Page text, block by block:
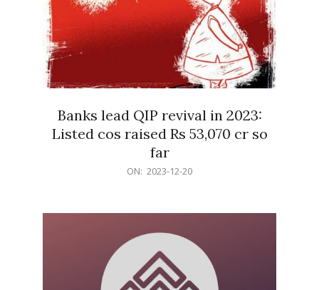
Banks lead QIP revival in 2023:
Listed cos raised Rs 53,070 cr so
far
ON: 2023-12-20